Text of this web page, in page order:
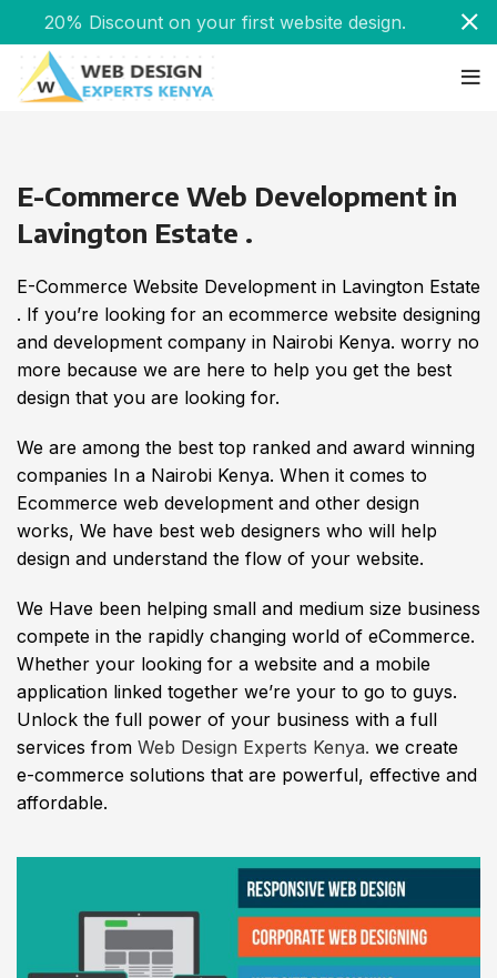
E-Commerce Web Development in
Lavington Estate .
E-Commerce Website Development in Lavington Estate
. If you’re looking for an ecommerce website designing
and development company in Nairobi Kenya. worry no
more because we are here to help you get the best
design that you are looking for.
We are among the best top ranked and award winning
companies In a Nairobi Kenya. When it comes to
Ecommerce web development and other design
works, We have best web designers who will help
design and understand the flow of your website.
We Have been helping small and medium size business
compete in the rapidly changing world of eCommerce.
Whether your looking for a website and a mobile
application linked together we’re your to go to guys.
Unlock the full power of your business with a full
services from Web Design Experts Kenya. we create
e-commerce solutions that are powerful, effective and
affordable.
20% Discount on your first website design.